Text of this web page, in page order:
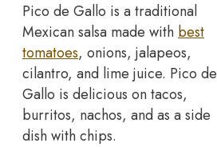
Pico de Gallo is a traditional
Mexican salsa made with best
tomatoes, onions, jalapeos,
cilantro, and lime juice. Pico de
Gallo is delicious on tacos,
burritos, nachos, and as a side
dish with chips.